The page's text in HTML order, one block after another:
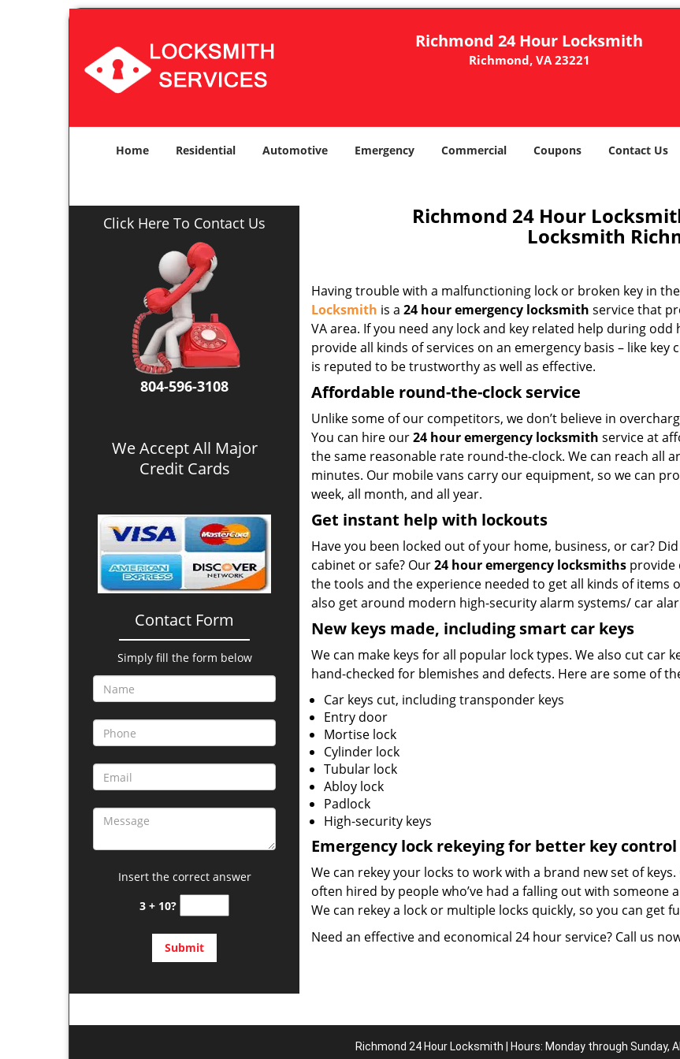
Richmond 24 Hour Locksmith
Richmond, VA 23221
Home Residential Automotive Emergency Commercial Coupons Contact Us
Click Here To Contact Us
804-596-3108
We Accept All Major
Credit Cards
Contact Form
Simply fill the form below
Insert the correct answer
3 + 10?
Richmond 24 Hour
Locksmith
Having trouble with a malfunctioning lock or broken key in
Locksmith is a 24 hour emergency locksmith service that
VA area. If you need any lock and key related help during
provide all kinds of services on an emergency basis – like
is reputed to be trustworthy as well as effective.
Affordable round-the-clock service
Unlike some of our competitors, we don’t believe in
You can hire our24 hour emergency locksmith service at
the same reasonable rate round-the-clock. We can reach all
minutes. Our mobile vans carry our equipment, so we can
week, all month, and all year.
Get instant help with lockouts
Have you been locked out of your home, business, or car?
cabinet or safe? Our24 hour emergency locksmiths provide
the tools and the experience needed to get all kinds of items
also get around modern high-security alarm systems/ car
New keys made, including smart car keys
We can make keys for all popular lock types. We also cut car
hand-checked for blemishes and defects. Here are some of
Car keys cut, including transponder keys
Entry door
Mortise lock
Cylinder lock
Tubular lock
Abloy lock
Padlock
High-security keys
Emergency lock rekeying for better key control
We can rekey your locks to work with a brand new set of keys.
often hired by people who’ve had a falling out with
We can rekey a lock or multiple locks quickly, so you can get
Need an effective and economical 24 hour service? Call us
Richmond 24 Hour Locksmith | Hours: Monday through Sunday,